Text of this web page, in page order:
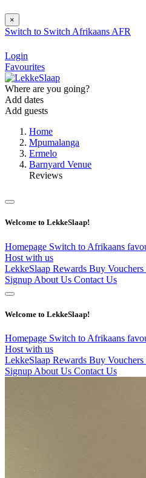
×
Switch to Switch Afrikaans AFR
Login
Favourites
Where are you going?
Add dates
Add guests
Home
Mpumalanga
Ermelo
Barnyard Venue
Reviews
Welcome to LekkeSlaap!
Homepage Switch to Afrikaans
Host with us
LekkeSlaap Rewards Buy Vouchers
Signup About Us Contact Us
Welcome to LekkeSlaap!
Homepage Switch to Afrikaans
Host with us
LekkeSlaap Rewards Buy Vouchers
Signup About Us Contact Us